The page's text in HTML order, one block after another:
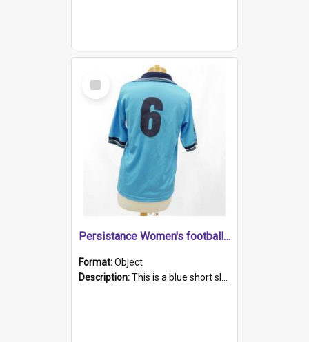
Select
Item
Persistance Women's football shirt
Format:Object
Description:This is a blue short sleeved women's football shirt worn at the Gay Games in Sydney 2002. Worn by a member of the Adelaide Lesbian Soccer team, known as the OUT team or the Armpits. The shirt has...